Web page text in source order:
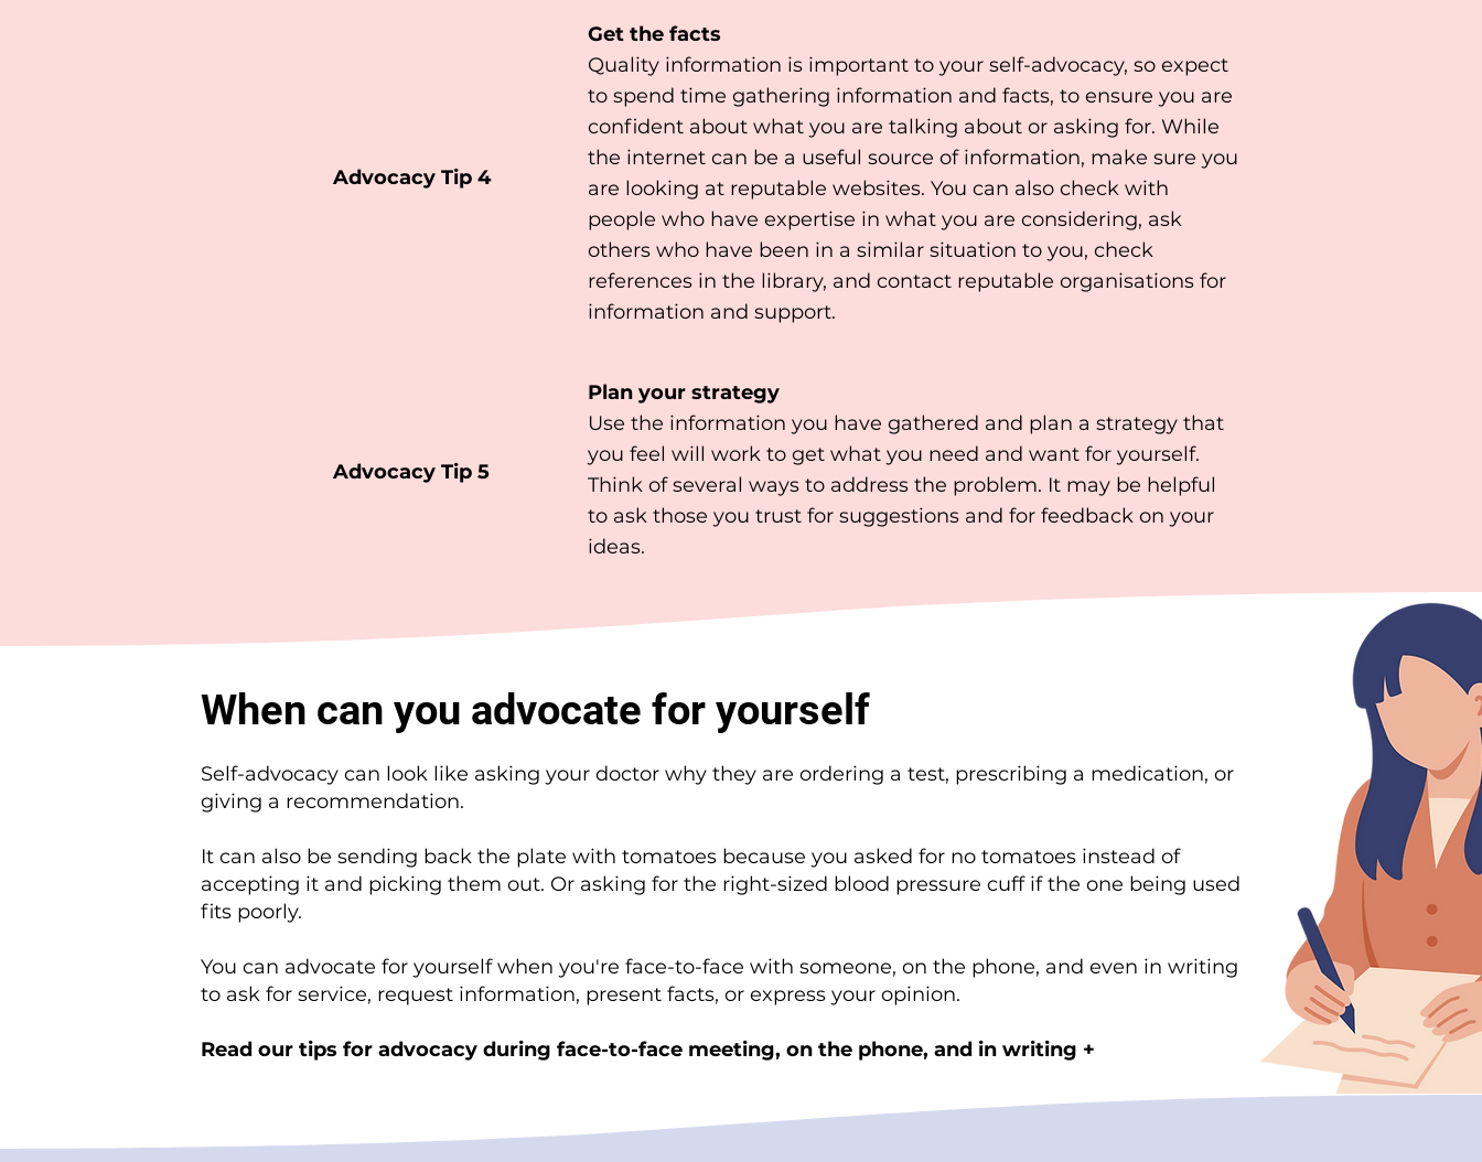
Advocacy Tip 4
Get the facts
Quality information is important to your self-advocacy, so expect
to spend time gathering information and facts, to ensure you are
confident about what you are talking about or asking for. While
the internet can be a useful source of information, make sure you
are looking at reputable websites. You can also check with
people who have expertise in what you are considering, ask
others who have been in a similar situation to you, check
references in the library, and contact reputable organisations for
information and support.
Advocacy Tip 5
Plan your strategy
Use the information you have gathered and plan a strategy that
you feel will work to get what you need and want for yourself.
Think of several ways to address the problem. It may be helpful
to ask those you trust for suggestions and for feedback on your
ideas.
When can you advocate for yourself
Self-advocacy can look like asking your doctor why they are ordering a test, prescribing a medication, or
giving a recommendation.
It can also be sending back the plate with tomatoes because you asked for no tomatoes instead of
accepting it and picking them out. Or asking for the right-sized blood pressure cuff if the one being used
fits poorly.
You can advocate for yourself when you're face-to-face with someone, on the phone, and even in writing
to ask for service, request information, present facts, or express your opinion.
Read our tips for advocacy during face-to-face meeting, on the phone, and in writing +